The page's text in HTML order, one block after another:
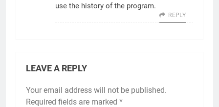
use the history of the program.
REPLY
LEAVE A REPLY
Your email address will not be published.
Required fields are marked *